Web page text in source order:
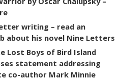
writing – read an
about his novel Nine Letters
Lost Boys of Bird Island
statement addressing
co-author Mark Minnie